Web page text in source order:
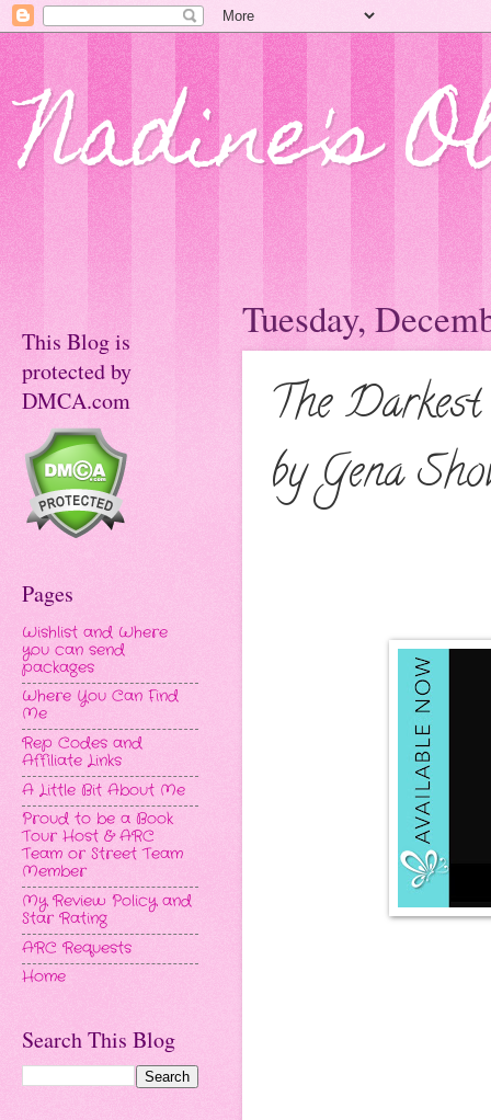
Nadine's
Tuesday,
The
by Gena
This Blog is
protected by
DMCA.com
Pages
Wishlist and Where
you can send
packages
Where You Can Find
Me
Rep Codes and
Affiliate Links
A Little Bit About Me
Proud to be a Book
Tour Host & ARC
Team or Street Team
Member
My Review Policy and
Star Rating
ARC Requests
Home
Search This Blog